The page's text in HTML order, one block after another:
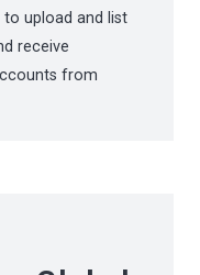
to upload and list
receive
from